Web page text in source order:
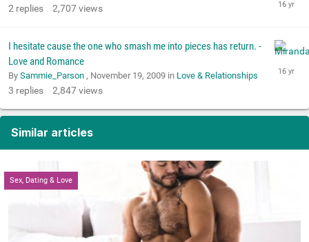
2 replies 2,707views
I hesitate cause the one who smash me into pieces has return. -
Love and Romance
By Sammie_Parson , November 19, 2009 in Love & Relationships
3 replies 2,847views
Similar articles
Sex, Dating & Love